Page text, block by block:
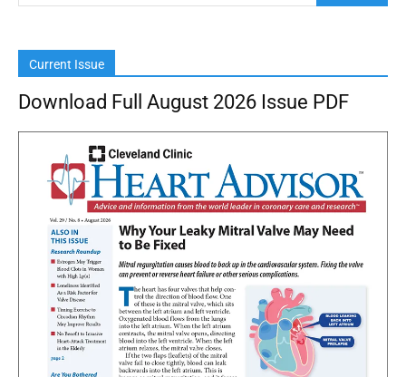
Current Issue
Download Full August 2026 Issue PDF